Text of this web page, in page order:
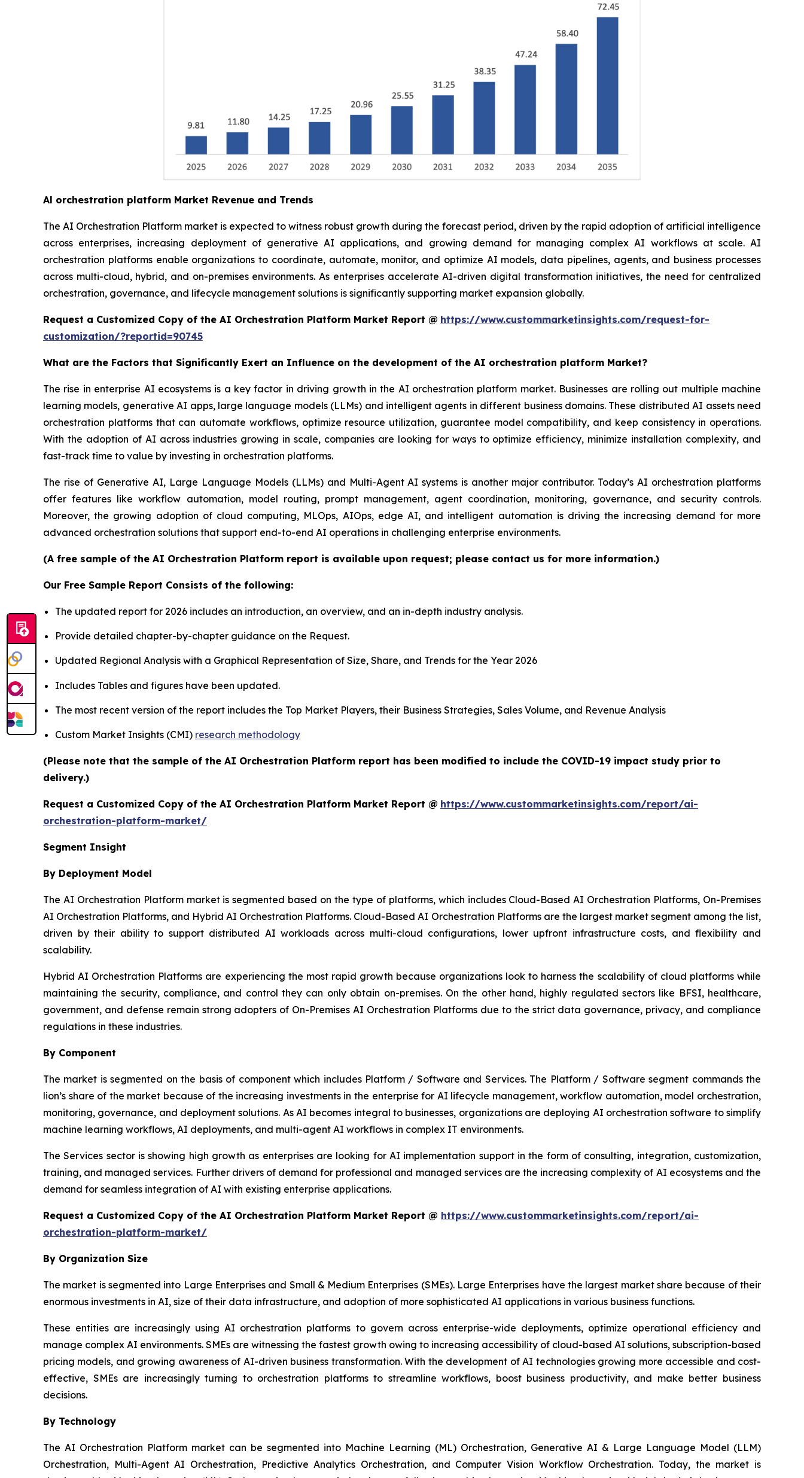
Al orchestration platform Market Revenue and Trends
The AI Orchestration Platform market is expected to witness robust growth during the forecast period, driven by the rapid adoption of artificial intelligence
across enterprises, increasing deployment of generative AI applications, and growing demand for managing complex AI workflows at scale. AI
orchestration platforms enable organizations to coordinate, automate, monitor, and optimize AI models, data pipelines, agents, and business processes
across multi-cloud, hybrid, and on-premises environments. As enterprises accelerate AI-driven digital transformation initiatives, the need for centralized
orchestration, governance, and lifecycle management solutions is significantly supporting market expansion globally.
Request a Customized Copy of the AI Orchestration Platform Market Report @ https://www.custommarketinsights.com/request-for-
customization/?reportid=90745
What are the Factors that Significantly Exert an Influence on the development of the AI orchestration platform Market?
The rise in enterprise AI ecosystems is a key factor in driving growth in the AI orchestration platform market. Businesses are rolling out multiple machine
learning models, generative AI apps, large language models (LLMs) and intelligent agents in different business domains. These distributed AI assets need
orchestration platforms that can automate workflows, optimize resource utilization, guarantee model compatibility, and keep consistency in operations.
With the adoption of AI across industries growing in scale, companies are looking for ways to optimize efficiency, minimize installation complexity, and
fast-track time to value by investing in orchestration platforms.
The rise of Generative AI, Large Language Models (LLMs) and Multi-Agent AI systems is another major contributor. Today’s AI orchestration platforms
offer features like workflow automation, model routing, prompt management, agent coordination, monitoring, governance, and security controls.
Moreover, the growing adoption of cloud computing, MLOps, AIOps, edge AI, and intelligent automation is driving the increasing demand for more
advanced orchestration solutions that support end-to-end AI operations in challenging enterprise environments.
(A free sample of the AI Orchestration Platform report is available upon request; please contact us for more information.)
Our Free Sample Report Consists of the following:
The updated report for 2026 includes an introduction, an overview, and an in-depth industry analysis.
Provide detailed chapter-by-chapter guidance on the Request.
Updated Regional Analysis with a Graphical Representation of Size, Share, and Trends for the Year 2026
Includes Tables and figures have been updated.
The most recent version of the report includes the Top Market Players, their Business Strategies, Sales Volume, and Revenue Analysis
Custom Market Insights (CMI) research methodology
(Please note that the sample of the AI Orchestration Platform report has been modified to include the COVID-19 impact study prior to
delivery.)
Request a Customized Copy of the AI Orchestration Platform Market Report @ https://www.custommarketinsights.com/report/ai-
orchestration-platform-market/
Segment Insight
By Deployment Model
The AI Orchestration Platform market is segmented based on the type of platforms, which includes Cloud-Based AI Orchestration Platforms, On-Premises
AI Orchestration Platforms, and Hybrid AI Orchestration Platforms. Cloud-Based AI Orchestration Platforms are the largest market segment among the list,
driven by their ability to support distributed AI workloads across multi-cloud configurations, lower upfront infrastructure costs, and flexibility and
scalability.
Hybrid AI Orchestration Platforms are experiencing the most rapid growth because organizations look to harness the scalability of cloud platforms while
maintaining the security, compliance, and control they can only obtain on-premises. On the other hand, highly regulated sectors like BFSI, healthcare,
government, and defense remain strong adopters of On-Premises AI Orchestration Platforms due to the strict data governance, privacy, and compliance
regulations in these industries.
By Component
The market is segmented on the basis of component which includes Platform / Software and Services. The Platform / Software segment commands the
lion’s share of the market because of the increasing investments in the enterprise for AI lifecycle management, workflow automation, model orchestration,
monitoring, governance, and deployment solutions. As AI becomes integral to businesses, organizations are deploying AI orchestration software to simplify
machine learning workflows, AI deployments, and multi-agent AI workflows in complex IT environments.
The Services sector is showing high growth as enterprises are looking for AI implementation support in the form of consulting, integration, customization,
training, and managed services. Further drivers of demand for professional and managed services are the increasing complexity of AI ecosystems and the
demand for seamless integration of AI with existing enterprise applications.
Request a Customized Copy of the AI Orchestration Platform Market Report @ https://www.custommarketinsights.com/report/ai-
orchestration-platform-market/
By Organization Size
The market is segmented into Large Enterprises and Small & Medium Enterprises (SMEs). Large Enterprises have the largest market share because of their
enormous investments in AI, size of their data infrastructure, and adoption of more sophisticated AI applications in various business functions.
These entities are increasingly using AI orchestration platforms to govern across enterprise-wide deployments, optimize operational efficiency and
manage complex AI environments. SMEs are witnessing the fastest growth owing to increasing accessibility of cloud-based AI solutions, subscription-based
pricing models, and growing awareness of AI-driven business transformation. With the development of AI technologies growing more accessible and cost-
effective, SMEs are increasingly turning to orchestration platforms to streamline workflows, boost business productivity, and make better business
decisions.
By Technology
The AI Orchestration Platform market can be segmented into Machine Learning (ML) Orchestration, Generative AI & Large Language Model (LLM)
Orchestration, Multi-Agent AI Orchestration, Predictive Analytics Orchestration, and Computer Vision Workflow Orchestration. Today, the market is